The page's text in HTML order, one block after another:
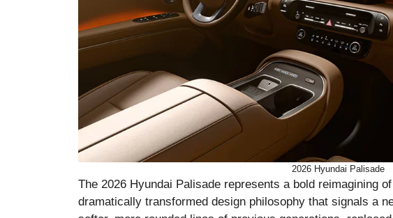
2026 Hyundai Palisade
The 2026 Hyundai Palisade represents a bold reimagining
dramatically transformed design philosophy that signals a